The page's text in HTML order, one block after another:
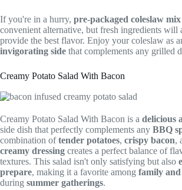
If you're in a hurry, pre-packaged coleslaw mix
convenient alternative, but fresh ingredients will
provide the best flavor. Enjoy your coleslaw as
invigorating side that complements any grilled
Creamy Potato Salad With Bacon
Creamy Potato Salad With Bacon is a delicious
side dish that perfectly complements any BBQ
combination oftender potatoes, crispy bacon,
creamy dressing creates a perfect balance of
textures. This salad isn't only satisfying but also
prepare, making it a favorite among family
during summer gatherings.